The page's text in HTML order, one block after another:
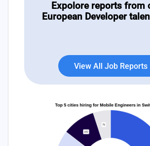
Expolore reports from
European Developer
View All Job Reports